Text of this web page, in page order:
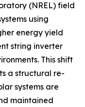
(NREL) field
using
energy yield
string inverter
This shift
a structural re-
systems are
maintained